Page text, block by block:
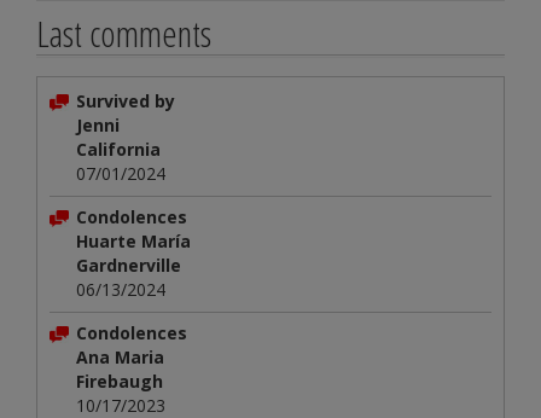
Last comments
Survived by
Jenni
California
07/01/2024
Condolences
Huarte María
Gardnerville
06/13/2024
Condolences
Ana Maria
Firebaugh
10/17/2023